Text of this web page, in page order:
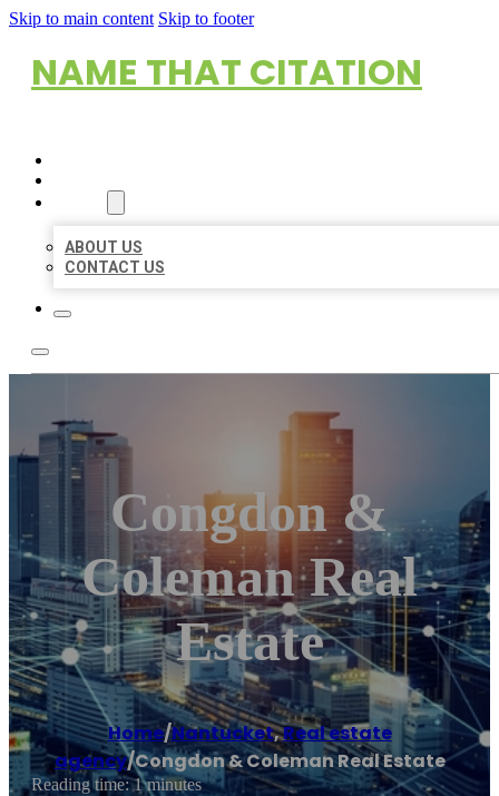
Skip to main content Skip to footer
NAME THAT CITATION
ABOUT US
CONTACT US
Congdon &
Coleman Real
Estate
Home/Nantucket,Real estate
agency/Congdon & Coleman Real Estate
Reading time: 1 minutes